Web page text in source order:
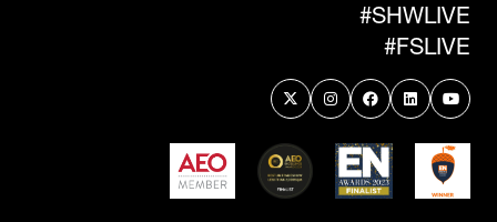
#SHWLIVE
#FSLIVE